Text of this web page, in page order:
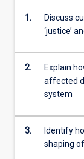
1.
Discuss
‘justice’
2.
Explain
affected
system
3.
Identify
shaping